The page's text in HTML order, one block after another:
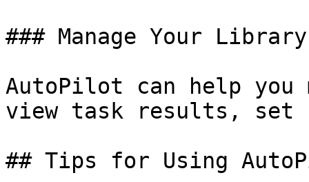
### Manage Your Library
AutoPilot can help you
view task results, set
## Tips for Using